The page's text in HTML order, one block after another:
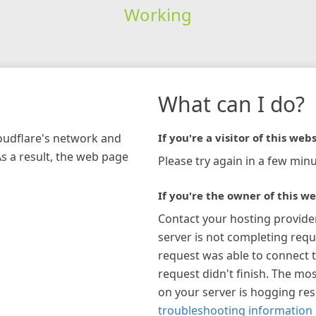
Working
network and
a result, the web page
What can I do?
If you're a visitor of this
Please try again in a few
If you're the owner of this
Contact your hosting
server is not completing
request was able to connect
request didn't finish. The
on your server is hogging
troubleshooting information